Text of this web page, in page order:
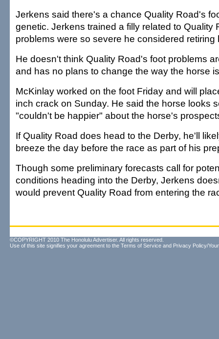
Jerkens said there's a chance Quality Road's
genetic. Jerkens trained a filly related to Quality
problems were so severe he considered retiring
He doesn't think Quality Road's foot problems
and has no plans to change the way the horse
McKinlay worked on the foot Friday and will
inch crack on Sunday. He said the horse looks
"couldn't be happier" about the horse's
If Quality Road does head to the Derby, he'll
breeze the day before the race as part of his
Though some preliminary forecasts call for
conditions heading into the Derby, Jerkens
would prevent Quality Road from entering the
©COPYRIGHT 2010 The Honolulu Advertiser. All rights reserved.
Use of this site signifies your agreement to the Terms of Service and Privacy Policy/